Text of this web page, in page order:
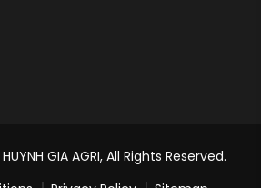
GIA AGRI, All Rights Reserved.